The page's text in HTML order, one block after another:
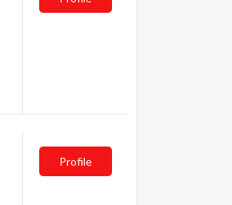
Profile